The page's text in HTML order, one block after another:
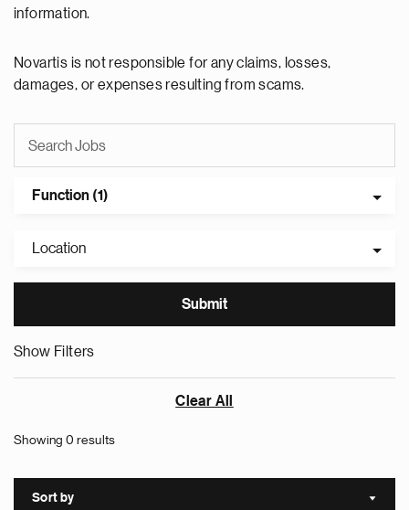
information.
Novartis is not responsible for any claims, losses,
damages, or expenses resulting from scams.
Function (1)
Location
Show Filters
Clear All
Showing 0 results
Sort by Sort